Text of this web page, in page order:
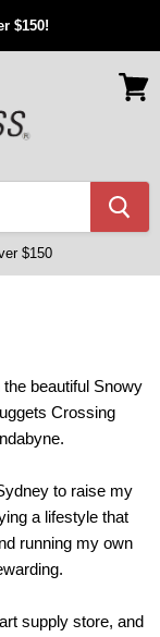
$150!
$150
beautiful Snowy
Crossing
to raise my
a lifestyle that
running my own
supply store, and